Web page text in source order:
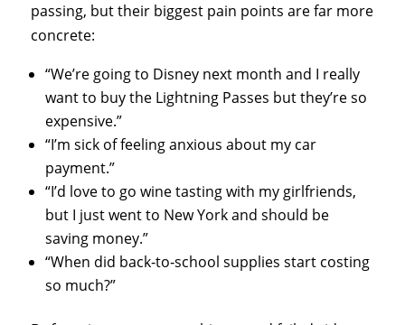
passing, but their biggest pain points are far more
concrete:
“We’re going to Disney next month and I really
want to buy the Lightning Passes but they’re so
expensive.”
“I’m sick of feeling anxious about my car
payment.”
“I’d love to go wine tasting with my girlfriends,
but I just went to New York and should be
saving money.”
“When did back‑to‑school supplies start costing
so much?”